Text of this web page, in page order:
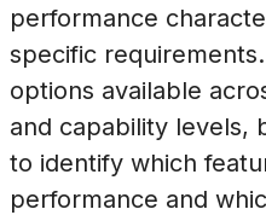
performance
specific
options available
and capability levels,
to identify which
performance and